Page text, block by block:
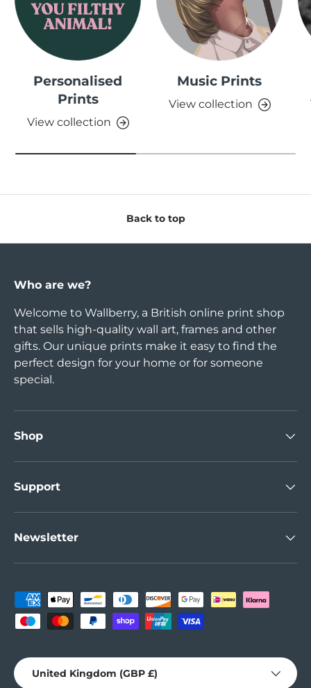
Personalised
Prints
View collection
Music Prints
View collection
Back to top
Who are we?
Welcome to Wallberry, a British online print shop
that sells high-quality wall art, frames and other
gifts. Our unique prints make it easy to find the
perfect design for your home or for someone
special.
Shop
Support
Newsletter
Payment methods accepted
Country/Region
United Kingdom (GBP £)